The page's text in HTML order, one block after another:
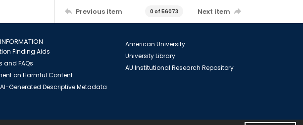
Previous item 0 of 56073 Next item
Finding Aids
and FAQs
on Harmful Content
Generated Descriptive Metadata
American University
University Library
AU Institutional Research Repository